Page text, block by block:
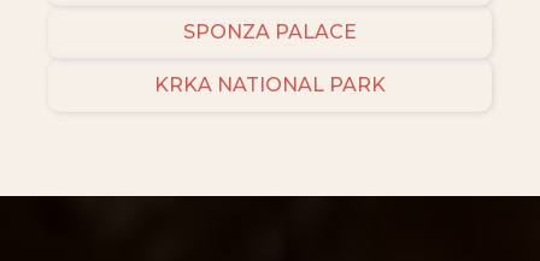
SPONZA PALACE
KRKA NATIONAL PARK